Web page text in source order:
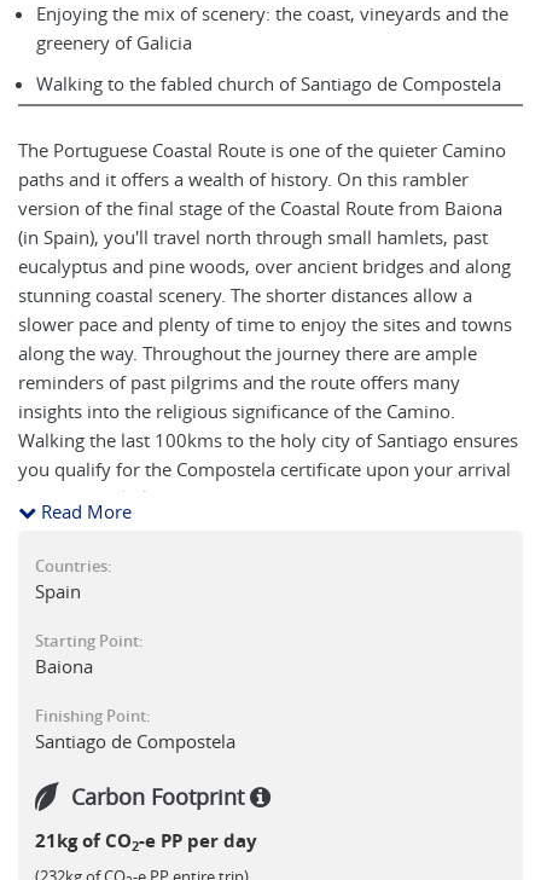
Enjoying the mix of scenery: the coast, vineyards and the
greenery of Galicia
Walking to the fabled church of Santiago de Compostela
The Portuguese Coastal Route is one of the quieter Camino
paths and it offers a wealth of history. On this rambler
version of the final stage of the Coastal Route from Baiona
(in Spain), you'll travel north through small hamlets, past
eucalyptus and pine woods, over ancient bridges and along
stunning coastal scenery. The shorter distances allow a
slower pace and plenty of time to enjoy the sites and towns
along the way. Throughout the journey there are ample
reminders of past pilgrims and the route offers many
insights into the religious significance of the Camino.
Walking the last 100kms to the holy city of Santiago ensures
you qualify for the Compostela certificate upon your arrival
at the cathedral.
Read More
Countries:
Spain
Starting Point:
Baiona
Finishing Point:
Santiago de Compostela
Carbon Footprint
21kg of CO2-e PP per day